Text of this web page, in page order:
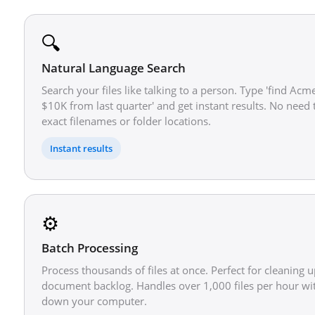
🔍
Natural Language Search
Search your files like talking to a person. Type 'find
$10K from last quarter' and get instant results. No
exact filenames or folder locations.
Instant results
⚙️
Batch Processing
Process thousands of files at once. Perfect for cleaning
document backlog. Handles over 1,000 files per hour
down your computer.